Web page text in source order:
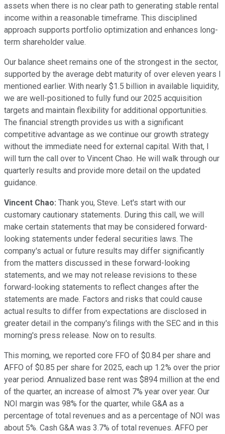
assets when there is no clear path to generating stable rental
income within a reasonable timeframe. This disciplined
approach supports portfolio optimization and enhances long-
term shareholder value.
Our balance sheet remains one of the strongest in the sector,
supported by the average debt maturity of over eleven years I
mentioned earlier. With nearly $1.5 billion in available liquidity,
we are well-positioned to fully fund our 2025 acquisition
targets and maintain flexibility for additional opportunities.
The financial strength provides us with a significant
competitive advantage as we continue our growth strategy
without the immediate need for external capital. With that, I
will turn the call over to Vincent Chao. He will walk through our
quarterly results and provide more detail on the updated
guidance.
Vincent Chao: Thank you, Steve. Let's start with our
customary cautionary statements. During this call, we will
make certain statements that may be considered forward-
looking statements under federal securities laws. The
company's actual or future results may differ significantly
from the matters discussed in these forward-looking
statements, and we may not release revisions to these
forward-looking statements to reflect changes after the
statements are made. Factors and risks that could cause
actual results to differ from expectations are disclosed in
greater detail in the company's filings with the SEC and in this
morning's press release. Now on to results.
This morning, we reported core FFO of $0.84 per share and
AFFO of $0.85 per share for 2025, each up 1.2% over the prior
year period. Annualized base rent was $894 million at the end
of the quarter, an increase of almost 7% year over year. Our
NOI margin was 98% for the quarter, while G&A as a
percentage of total revenues and as a percentage of NOI was
about 5%. Cash G&A was 3.7% of total revenues. AFFO per